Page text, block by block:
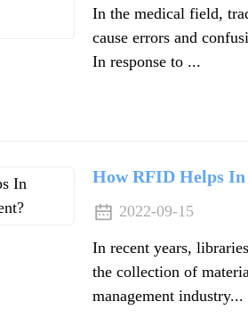
In the medical field,
cause errors and
In response to ...
How RFID Helps
2022-09-15
In recent years,
the collection of
management industry...